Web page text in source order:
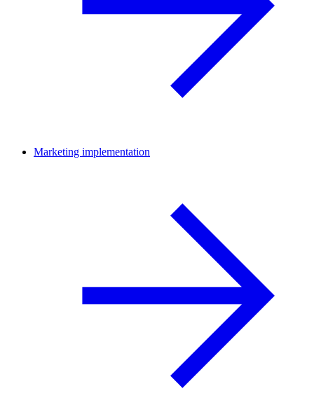
Marketing implementation